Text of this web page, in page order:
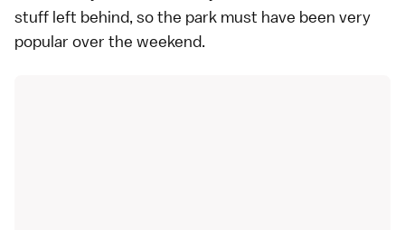
stuff left behind, so the park must have been very
popular over the weekend.